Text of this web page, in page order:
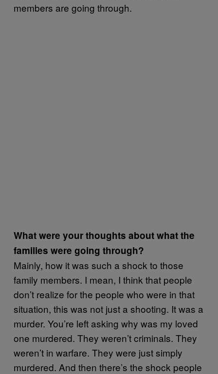
members are going through.
What were your thoughts about what the
families were going through?
Mainly, how it was such a shock to those
family members. I mean, I think that people
don’t realize for the people who were in that
situation, this was not just a shooting. It was a
murder. You’re left asking why was my loved
one murdered. They weren’t criminals. They
weren’t in warfare. They were just simply
murdered. And then there’s the shock people